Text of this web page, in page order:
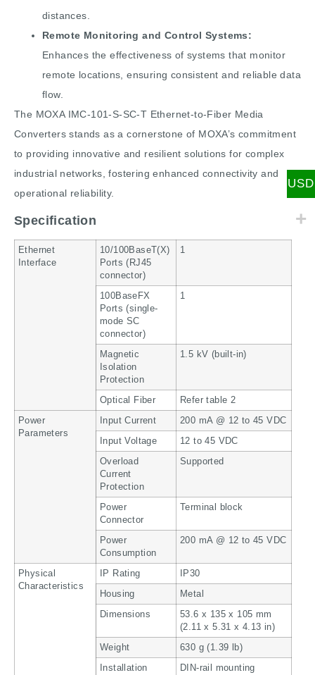
distances.
Remote Monitoring and Control Systems:
Enhances the effectiveness of systems that monitor
remote locations, ensuring consistent and reliable data
flow.
The MOXA IMC-101-S-SC-T Ethernet-to-Fiber Media
Converters stands as a cornerstone of MOXA’s commitment
to providing innovative and resilient solutions for complex
industrial networks, fostering enhanced connectivity and
operational reliability.
Specification
Ethernet
Interface
10/100BaseT(X)
Ports (RJ45
connector)
1
100BaseFX
Ports (single-
mode SC
connector)
1
Magnetic
Isolation
Protection
1.5 kV (built-in)
Optical Fiber Refer table 2
Power
Parameters
Input Current 200 mA @ 12 to 45 VDC
Input Voltage 12 to 45 VDC
Overload
Current
Protection
Supported
Power
Connector
Terminal block
Power
Consumption
200 mA @ 12 to 45 VDC
Physical
Characteristics
IP Rating IP30
Housing Metal
Dimensions
53.6 x 135 x 105 mm
(2.11 x 5.31 x 4.13 in)
Weight 630 g (1.39 lb)
Installation DIN-rail mounting
USD